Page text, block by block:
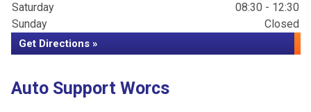
Saturday
08:30 - 12:30
Sunday
Closed
Get Directions »
Auto Support Worcs